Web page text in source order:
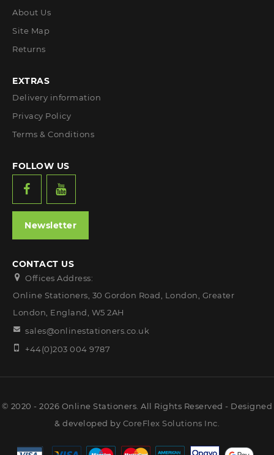
About Us
Site Map
Returns
EXTRAS
Delivery information
Privacy Policy
Terms & Conditions
FOLLOW US
Newsletter
CONTACT US
Offices Address:
Online Stationers, 30 Gordon Road, London, Greater
London, England, W5 2AH
sales@onlinestationers.co.uk
+44(0)203 004 9787
© 2020 - 2026 Online Stationers. All Rights Reserved - Designed
& developed by CoreFlex Solutions Inc.